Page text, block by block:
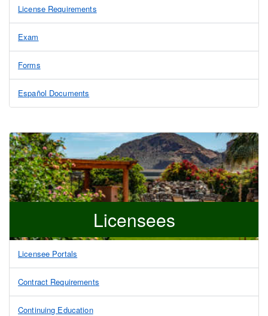
License Requirements
Exam
Forms
Español Documents
Licensees
Licensee Portals
Contract Requirements
Continuing Education